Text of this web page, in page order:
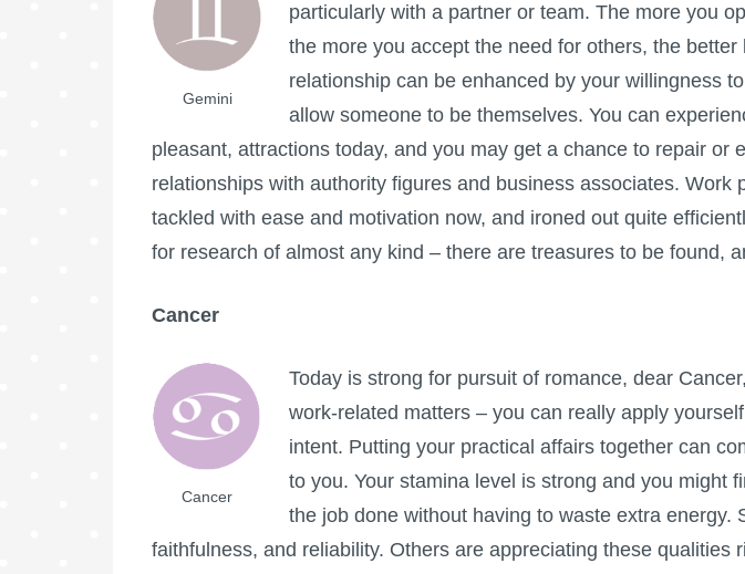
Gemini
particularly with a partner or team. The more you
the more you accept the need for others, the better
relationship can be enhanced by your willingness
allow someone to be themselves. You can
pleasant, attractions today, and you may get a chance to repair or
relationships with authority figures and business associates. Work
tackled with ease and motivation now, and ironed out quite
for research of almost any kind – there are treasures to be found,
Cancer
Cancer
Today is strong for pursuit of romance, dear
work-related matters – you can really apply
intent. Putting your practical affairs together can
to you. Your stamina level is strong and you might
the job done without having to waste extra energy.
faithfulness, and reliability. Others are appreciating these qualities